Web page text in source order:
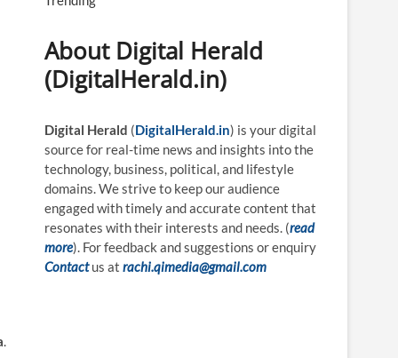
.
About Digital Herald
(DigitalHerald.in)
Digital Herald (DigitalHerald.in) is your digital
source for real-time news and insights into the
technology, business, political, and lifestyle
domains. We strive to keep our audience
engaged with timely and accurate content that
resonates with their interests and needs. (read
more). For feedback and suggestions or enquiry
Contact us at rachi.qimedia@gmail.com